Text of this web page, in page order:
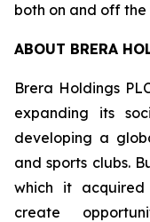
both on and off the
ABOUT BRERA
Brera Holdings
expanding its
developing a
and sports clubs.
which it
create